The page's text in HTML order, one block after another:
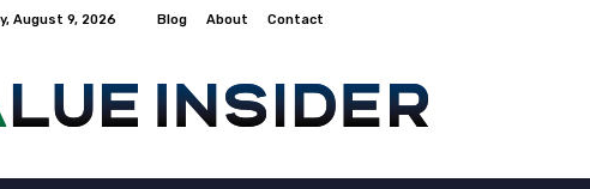
August 9, 2026 Blog About Contact